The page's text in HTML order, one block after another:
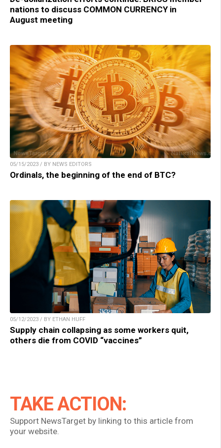
nations to discuss COMMON CURRENCY in
August meeting
05/15/2023 / BY NEWS EDITORS
Ordinals, the beginning of the end of BTC?
05/12/2023 / BY ETHAN HUFF
Supply chain collapsing as some workers quit,
others die from COVID “vaccines”
TAKE ACTION:
Support NewsTarget by linking to this article from
your website.